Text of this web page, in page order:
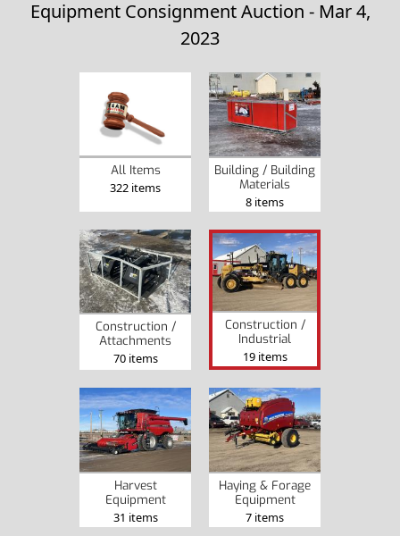
Equipment Consignment Auction - Mar 4,
2023
All Items
322 items
Building / Building
Materials
8 items
Construction /
Attachments
70 items
Construction /
Industrial
19 items
Harvest
Equipment
31 items
Haying & Forage
Equipment
7 items